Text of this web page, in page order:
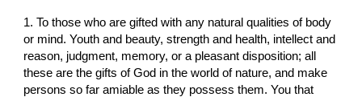
1. To those who are gifted with any natural qualities of body
or mind. Youth and beauty, strength and health, intellect and
reason, judgment, memory, or a pleasant disposition; all
these are the gifts of God in the world of nature, and make
persons so far amiable as they possess them. You that